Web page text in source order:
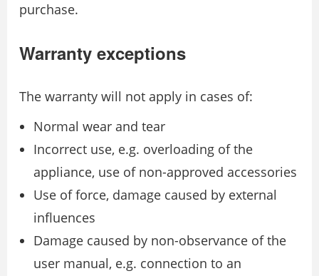
purchase.
Warranty exceptions
The warranty will not apply in cases of:
Normal wear and tear
Incorrect use, e.g. overloading of the
appliance, use of non-approved accessories
Use of force, damage caused by external
inﬂuences
Damage caused by non-observance of the
user manual, e.g. connection to an